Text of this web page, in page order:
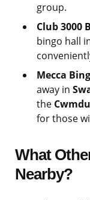
group.
Club 3000
bingo hall
Mecca
away in
the
for those
What
Nearby?